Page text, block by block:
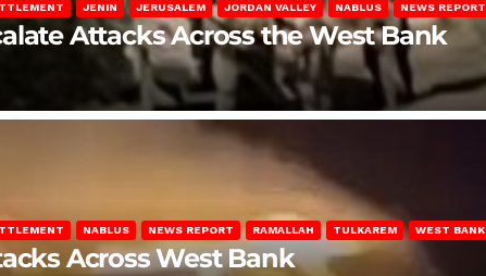
JENIN JERUSALEM JORDAN VALLEY NABLUS NEWS REPORT
Attacks Across the West Bank
NABLUS NEWS REPORT RAMALLAH TULKAREM WEST BANK
Across West Bank